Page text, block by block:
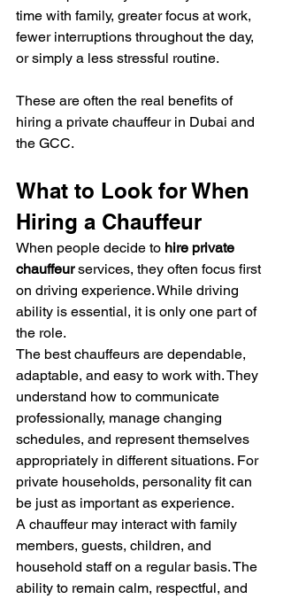
time with family, greater focus at work,
fewer interruptions throughout the day,
or simply a less stressful routine.
These are often the real benefits of
hiring a private chauffeur in Dubai and
the GCC.
What to Look for When
Hiring a Chauffeur
When people decide to hire private
chauffeur services, they often focus first
on driving experience. While driving
ability is essential, it is only one part of
the role.
The best chauffeurs are dependable,
adaptable, and easy to work with. They
understand how to communicate
professionally, manage changing
schedules, and represent themselves
appropriately in different situations. For
private households, personality fit can
be just as important as experience.
A chauffeur may interact with family
members, guests, children, and
household staff on a regular basis. The
ability to remain calm, respectful, and